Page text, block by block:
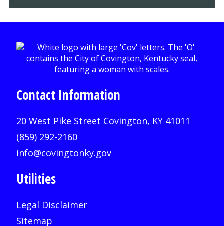
Contact Information
20 West Pike Street Covington, KY 41011
(859) 292-2160
info@covingtonky.gov
Utilities
Legal Disclaimer
Sitemap